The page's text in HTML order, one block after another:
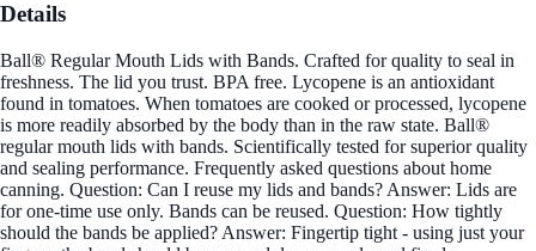
Details
Ball® Regular Mouth Lids with Bands. Crafted for quality to seal in
freshness. The lid you trust. BPA free. Lycopene is an antioxidant
found in tomatoes. When tomatoes are cooked or processed, lycopene
is more readily absorbed by the body than in the raw state. Ball®
regular mouth lids with bands. Scientifically tested for superior quality
and sealing performance. Frequently asked questions about home
canning. Question: Can I reuse my lids and bands? Answer: Lids are
for one-time use only. Bands can be reused. Question: How tightly
should the bands be applied? Answer: Fingertip tight - using just your